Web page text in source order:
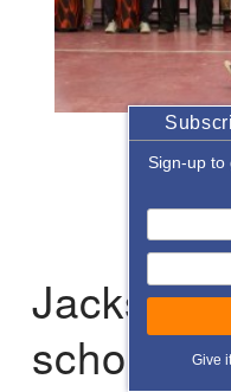
« ‹
school
Sign-up to
Give